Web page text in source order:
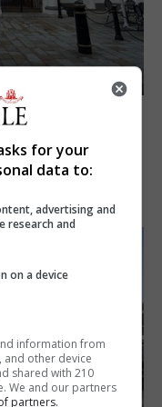
rather
three options
for your
data to:
advertising and
research and
on a device
information from
and other device
shared with 210
We and our partners
partners.